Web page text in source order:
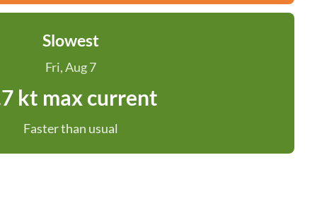
Slowest
Fri, Aug 7
kt max current
Faster than usual